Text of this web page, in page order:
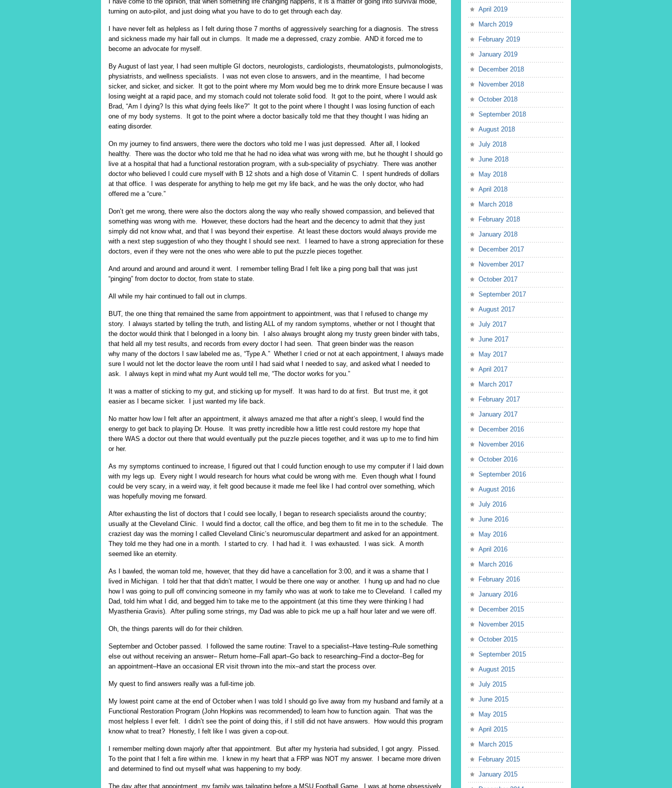
turning on auto-pilot, and just doing what you have to do to get through each day.
I have never felt as helpless as I felt during those 7 months of aggressively searching for a diagnosis. The stress
and sickness made my hair fall out in clumps. It made me a depressed, crazy zombie. AND it forced me to
become an advocate for myself.
By August of last year, I had seen multiple GI doctors, neurologists, cardiologists, rheumatologists, pulmonologists,
physiatrists, and wellness specialists. I was not even close to answers, and in the meantime, I had become
sicker, and sicker, and sicker. It got to the point where my Mom would beg me to drink more Ensure because I was
losing weight at a rapid pace, and my stomach could not tolerate solid food. It got to the point, where I would ask
Brad, “Am I dying? Is this what dying feels like?” It got to the point where I thought I was losing function of each
one of my body systems. It got to the point where a doctor basically told me that they thought I was hiding an
eating disorder.
On my journey to find answers, there were the doctors who told me I was just depressed. After all, I looked
healthy. There was the doctor who told me that he had no idea what was wrong with me, but he thought I should go
live at a hospital that had a functional restoration program, with a sub-speciality of psychiatry. There was another
doctor who believed I could cure myself with B 12 shots and a high dose of Vitamin C. I spent hundreds of dollars
at that office. I was desperate for anything to help me get my life back, and he was the only doctor, who had
offered me a “cure.”
Don’t get me wrong, there were also the doctors along the way who really showed compassion, and believed that
something was wrong with me. However, these doctors had the heart and the decency to admit that they just
simply did not know what, and that I was beyond their expertise. At least these doctors would always provide me
with a next step suggestion of who they thought I should see next. I learned to have a strong appreciation for these
doctors, even if they were not the ones who were able to put the puzzle pieces together.
And around and around and around it went. I remember telling Brad I felt like a ping pong ball that was just
“pinging” from doctor to doctor, from state to state.
All while my hair continued to fall out in clumps.
BUT, the one thing that remained the same from appointment to appointment, was that I refused to change my
story. I always started by telling the truth, and listing ALL of my random symptoms, whether or not I thought that
the doctor would think that I belonged in a loony bin. I also always brought along my trusty green binder with tabs,
that held all my test results, and records from every doctor I had seen. That green binder was the reason
why many of the doctors I saw labeled me as, “Type A.” Whether I cried or not at each appointment, I always made
sure I would not let the doctor leave the room until I had said what I needed to say, and asked what I needed to
ask. I always kept in mind what my Aunt would tell me, “The doctor works for you.”
It was a matter of sticking to my gut, and sticking up for myself. It was hard to do at first. But trust me, it got
easier as I became sicker. I just wanted my life back.
No matter how low I felt after an appointment, it always amazed me that after a night’s sleep, I would find the
energy to get back to playing Dr. House. It was pretty incredible how a little rest could restore my hope that
there WAS a doctor out there that would eventually put the puzzle pieces together, and it was up to me to find him
or her.
As my symptoms continued to increase, I figured out that I could function enough to use my computer if I laid down
with my legs up. Every night I would research for hours what could be wrong with me. Even though what I found
could be very scary, in a weird way, it felt good because it made me feel like I had control over something, which
was hopefully moving me forward.
After exhausting the list of doctors that I could see locally, I began to research specialists around the country;
usually at the Cleveland Clinic. I would find a doctor, call the office, and beg them to fit me in to the schedule. The
craziest day was the morning I called Cleveland Clinic’s neuromuscular department and asked for an appointment.
They told me they had one in a month. I started to cry. I had had it. I was exhausted. I was sick. A month
seemed like an eternity.
As I bawled, the woman told me, however, that they did have a cancellation for 3:00, and it was a shame that I
lived in Michigan. I told her that that didn’t matter, I would be there one way or another. I hung up and had no clue
how I was going to pull off convincing someone in my family who was at work to take me to Cleveland. I called my
Dad, told him what I did, and begged him to take me to the appointment (at this time they were thinking I had
Myasthenia Gravis). After pulling some strings, my Dad was able to pick me up a half hour later and we were off.
Oh, the things parents will do for their children.
September and October passed. I followed the same routine: Travel to a specialist–Have testing–Rule something
else out without receiving an answer– Return home–Fall apart–Go back to researching–Find a doctor–Beg for
an appointment–Have an occasional ER visit thrown into the mix–and start the process over.
My quest to find answers really was a full-time job.
My lowest point came at the end of October when I was told I should go live away from my husband and family at a
Functional Restoration Program (John Hopkins was recommended) to learn how to function again. That was the
most helpless I ever felt. I didn’t see the point of doing this, if I still did not have answers. How would this program
know what to treat? Honestly, I felt like I was given a cop-out.
I remember melting down majorly after that appointment. But after my hysteria had subsided, I got angry. Pissed.
To the point that I felt a fire within me. I knew in my heart that a FRP was NOT my answer. I became more driven
and determined to find out myself what was happening to my body.
The day after that appointment, my family was tailgating before a MSU Football Game. I was at home obsessively
April 2019
March 2019
February 2019
January 2019
December 2018
November 2018
October 2018
September 2018
August 2018
July 2018
June 2018
May 2018
April 2018
March 2018
February 2018
January 2018
December 2017
November 2017
October 2017
September 2017
August 2017
July 2017
June 2017
May 2017
April 2017
March 2017
February 2017
January 2017
December 2016
November 2016
October 2016
September 2016
August 2016
July 2016
June 2016
May 2016
April 2016
March 2016
February 2016
January 2016
December 2015
November 2015
October 2015
September 2015
August 2015
July 2015
June 2015
May 2015
April 2015
March 2015
February 2015
January 2015